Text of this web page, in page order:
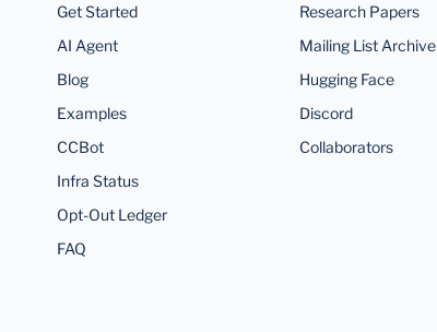
Get Started
AI Agent
Blog
Examples
CCBot
Infra Status
Opt-Out Ledger
FAQ
Research Papers
Mailing List Archive
Hugging Face
Discord
Collaborators